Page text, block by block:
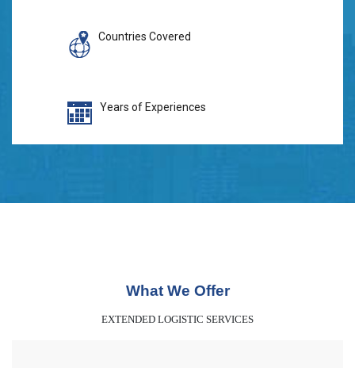
Countries Covered
Years of Experiences
What We Offer
EXTENDED LOGISTIC SERVICES